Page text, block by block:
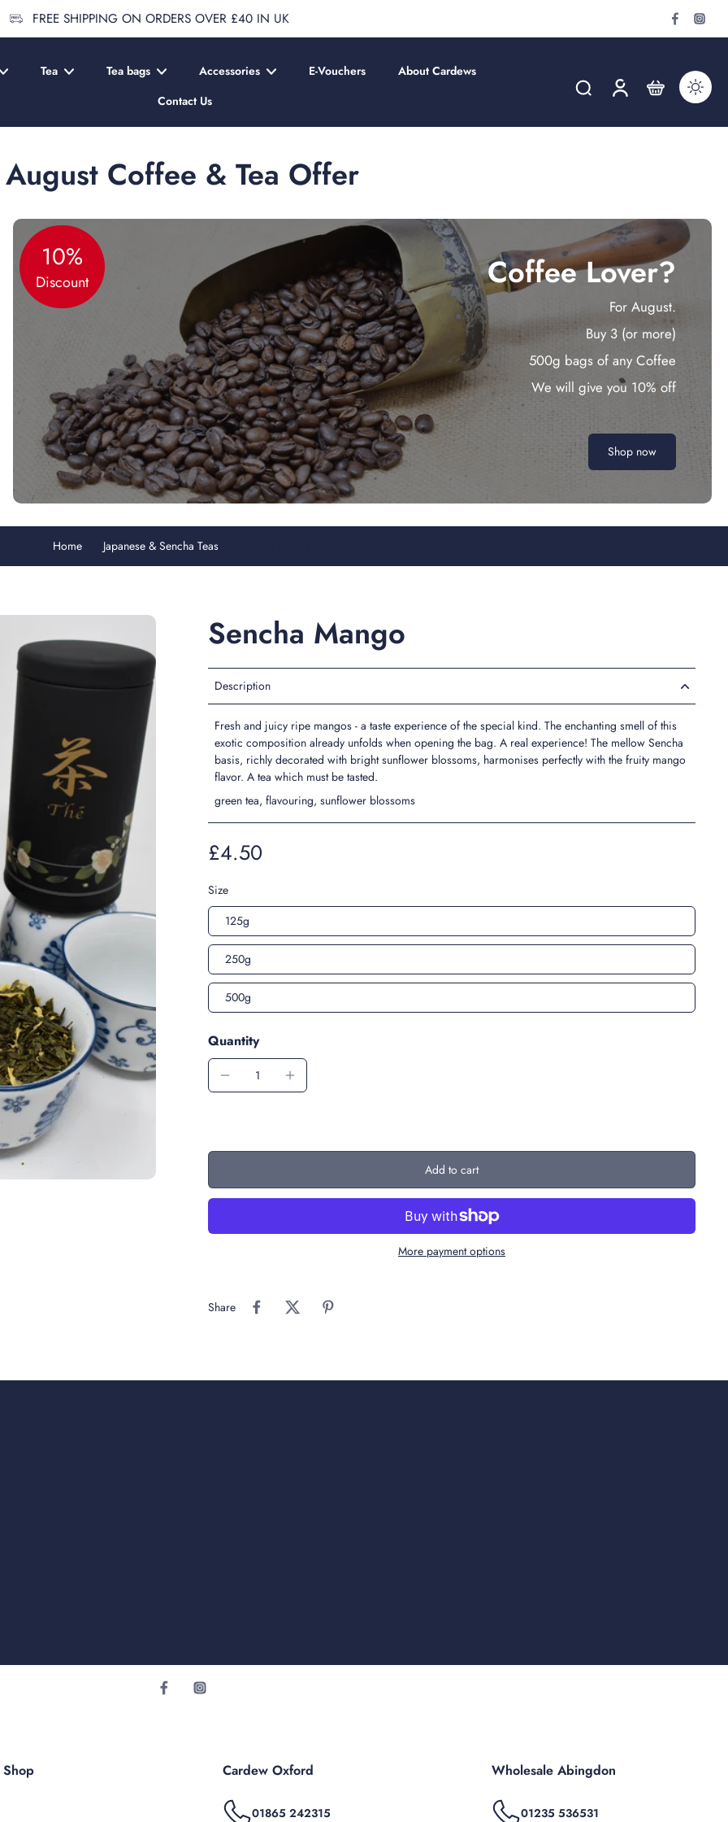
FREE SHIPPING ON ORDERS OVER £40 IN UK
Tea Tea bags Accessories E-Vouchers
About Cardews
Contact Us
August Coffee & Tea Offer
10%
Discount Coffee Lover?
For August.
Buy 3 (or more)
500g bags of any Coffee
We will give you 10% off
Shop now
Home Japanese & Sencha Teas
Sencha Mango
Description
Fresh and juicy ripe mangos - a taste experience of the special kind. The enchanting smell of this
exotic composition already unfolds when opening the bag. A real experience! The mellow Sencha
basis, richly decorated with bright sunflower blossoms, harmonises perfectly with the fruity mango
flavor. A tea which must be tasted.
green tea, flavouring, sunflower blossoms
£4.50
Size
125g
250g
500g
Quantity
Add to cart
More payment options
Share
Cardew Oxford
01865 242315
Wholesale Abingdon
01235 536531